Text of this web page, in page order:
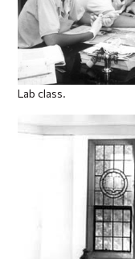
Lab class.